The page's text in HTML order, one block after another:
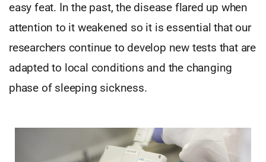
easy feat. In the past, the disease flared up when
attention to it weakened so it is essential that our
researchers continue to develop new tests that are
adapted to local conditions and the changing
phase of sleeping sickness.